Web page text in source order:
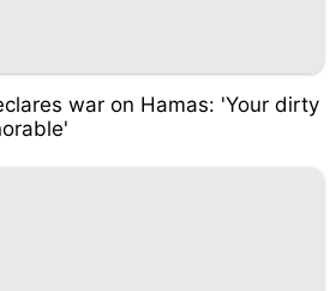
war on Hamas: 'Your dirty